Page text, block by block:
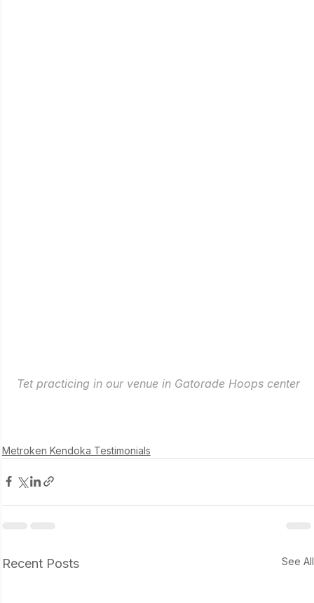
Tet practicing in our venue in Gatorade Hoops center
Metroken Kendoka Testimonials
Recent Posts See All